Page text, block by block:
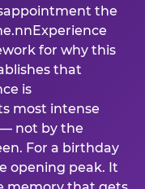
the
for why this
that
is
most intense
not by the
For a birthday
opening peak. It